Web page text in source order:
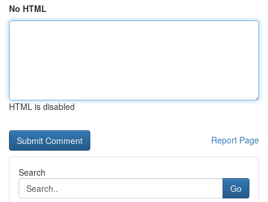
No HTML
HTML is disabled
Report Page
Search
Go